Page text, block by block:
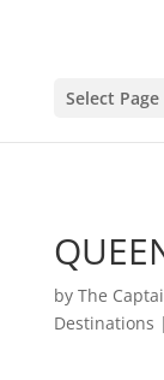
Select Page
by The
Destinations |